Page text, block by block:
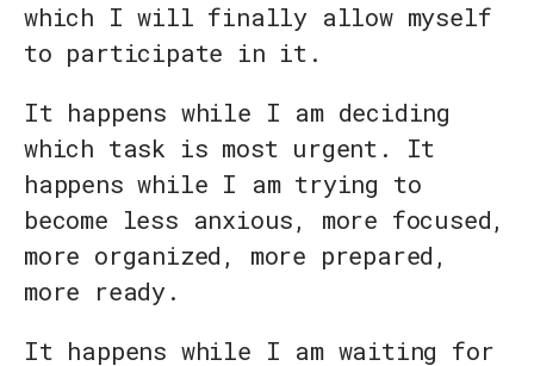
which I will finally allow myself
to participate in it.
It happens while I am deciding
which task is most urgent. It
happens while I am trying to
become less anxious, more focused,
more organized, more prepared,
more ready.
It happens while I am waiting for